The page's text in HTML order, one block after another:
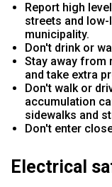
Report high
streets and
municipality.
Don't drink or
Stay away from
and take extra
Don't walk or
accumulation
sidewalks and
Don't enter
Electrical